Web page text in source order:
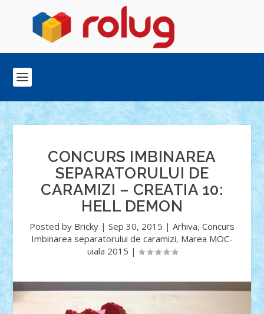
CONCURS IMBINAREA
SEPARATORULUI DE
CARAMIZI – CREATIA 10:
HELL DEMON
Posted by Bricky | Sep 30, 2015 | Arhiva, Concurs
Imbinarea separatorului de caramizi, Marea MOC-
uiala 2015 |